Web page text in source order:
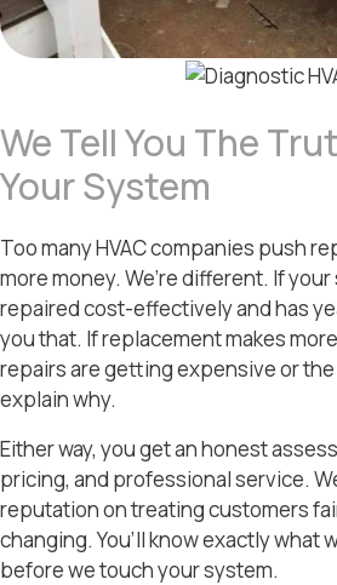
We Tell You The
Your System
Too many HVAC companies push
more money. We’re different. If
repaired cost-effectively and has
you that. If replacement makes
repairs are getting expensive or
explain why.
Either way, you get an honest
pricing, and professional service.
reputation on treating customers
changing. You’ll know exactly what
before we touch your system.